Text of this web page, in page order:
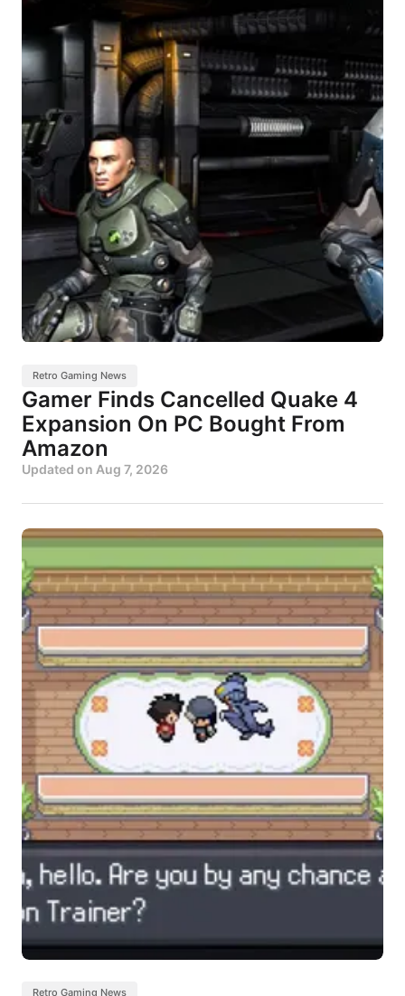
Retro Gaming News
Gamer Finds Cancelled Quake 4
Expansion On PC Bought From
Amazon
Updated on Aug 7, 2026
Retro Gaming News